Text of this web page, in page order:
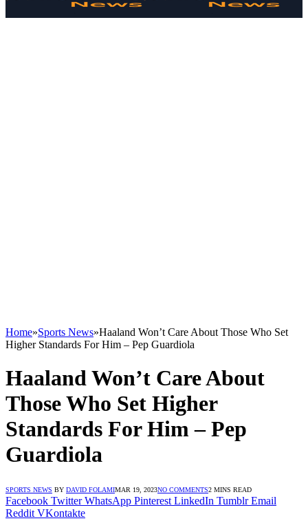
Home»Sports News»Haaland Won’t Care About Those Who Set
Higher Standards For Him – Pep Guardiola
Haaland Won’t Care About
Those Who Set Higher
Standards For Him – Pep
Guardiola
SPORTS NEWS BY DAVID FOLAMIMAR 19, 2023NO COMMENTS2 MINS READ
Facebook Twitter WhatsApp Pinterest LinkedIn Tumblr Email
Reddit VKontakte